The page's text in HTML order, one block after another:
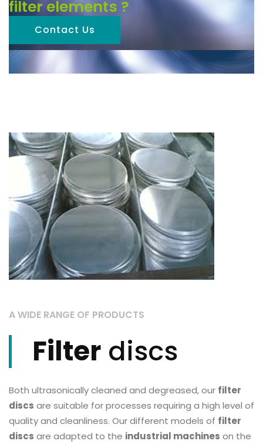
filter elements ?
Contact Us
A WIDE RANGE OF PRODUCTS
Filter discs
Both ultrasonically cleaned and degreased, our filter
discs are suitable for processes requiring a high level of
quality and cleanliness. Our different models of filter
discs are adapted to the industrial machines on the